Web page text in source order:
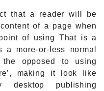
that a reader will be
of a page when
of using That is a
more-or-less normal
opposed to using
making it look like
desktop publishing